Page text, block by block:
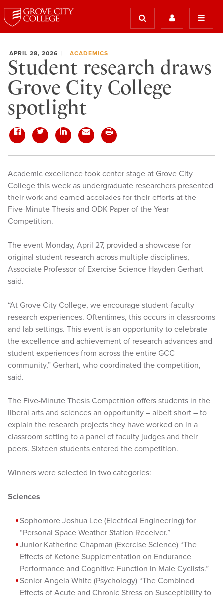
APRIL 28, 2026 ACADEMICS
Student research draws
Grove City College
spotlight
Academic excellence took center stage at Grove City
College this week as undergraduate researchers presented
their work and earned accolades for their efforts at the
Five-Minute Thesis and ODK Paper of the Year
Competition.
The event Monday, April 27, provided a showcase for
original student research across multiple disciplines,
Associate Professor of Exercise Science Hayden Gerhart
said.
“At Grove City College, we encourage student-faculty
research experiences. Oftentimes, this occurs in classrooms
and lab settings. This event is an opportunity to celebrate
the excellence and achievement of research advances and
student experiences from across the entire GCC
community,” Gerhart, who coordinated the competition,
said.
The Five-Minute Thesis Competition offers students in the
liberal arts and sciences an opportunity – albeit short – to
explain the research projects they have worked on in a
classroom setting to a panel of faculty judges and their
peers. Sixteen students entered the competition.
Winners were selected in two categories:
Sciences
Sophomore Joshua Lee (Electrical Engineering) for
“Personal Space Weather Station Receiver.”
Junior Katherine Chapman (Exercise Science) “The
Effects of Ketone Supplementation on Endurance
Performance and Cognitive Function in Male Cyclists.”
Senior Angela White (Psychology) “The Combined
Effects of Acute and Chronic Stress on Susceptibility to